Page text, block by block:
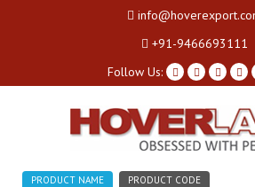
+91-9466693111
Follow Us:
PRODUCT NAME PRODUCT CODE